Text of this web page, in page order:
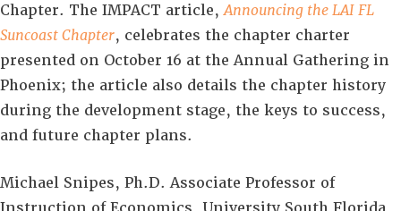
Chapter. The IMPACT article,Announcing the LAI FL
Suncoast Chapter, celebrates the chapter charter
presented on October 16 at the Annual Gathering in
Phoenix; the article also details the chapter history
during the development stage, the keys to success,
and future chapter plans.
Michael Snipes, Ph.D. Associate Professor of